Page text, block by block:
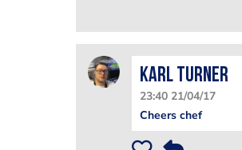
Karl Turner
23:40 21/04/17
Cheers chef